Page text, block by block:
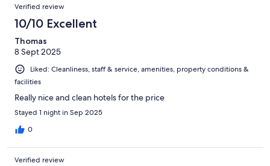
reviews
of
reviews
Verified review
10/10 Excellent
Thomas
8 Sept 2025
Liked: Cleanliness, staff & service, amenities, property conditions &
facilities
Really nice and clean hotels for the price
Stayed 1 night in Sep 2025
0
Verified review